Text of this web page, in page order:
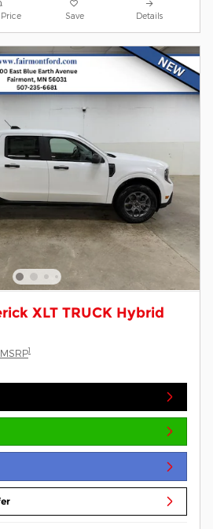
Save Details
XLT TRUCK Hybrid
1